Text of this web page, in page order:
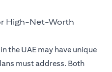
High-Net-Worth
the UAE may have unique
must address. Both